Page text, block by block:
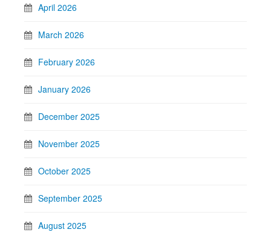
April 2026
March 2026
February 2026
January 2026
December 2025
November 2025
October 2025
September 2025
August 2025